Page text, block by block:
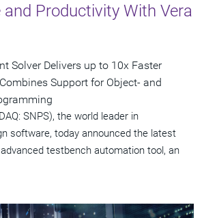
Productivity With Vera
Solver Delivers up to 10x Faster
Support for Object- and
SNPS), the world leader in
software, today announced the latest
testbench automation tool, an